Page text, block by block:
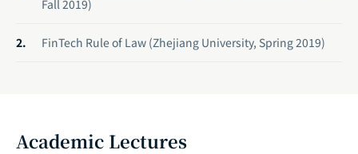
Fall 2019)
FinTech Rule of Law (Zhejiang University, Spring 2019)
Academic Lectures